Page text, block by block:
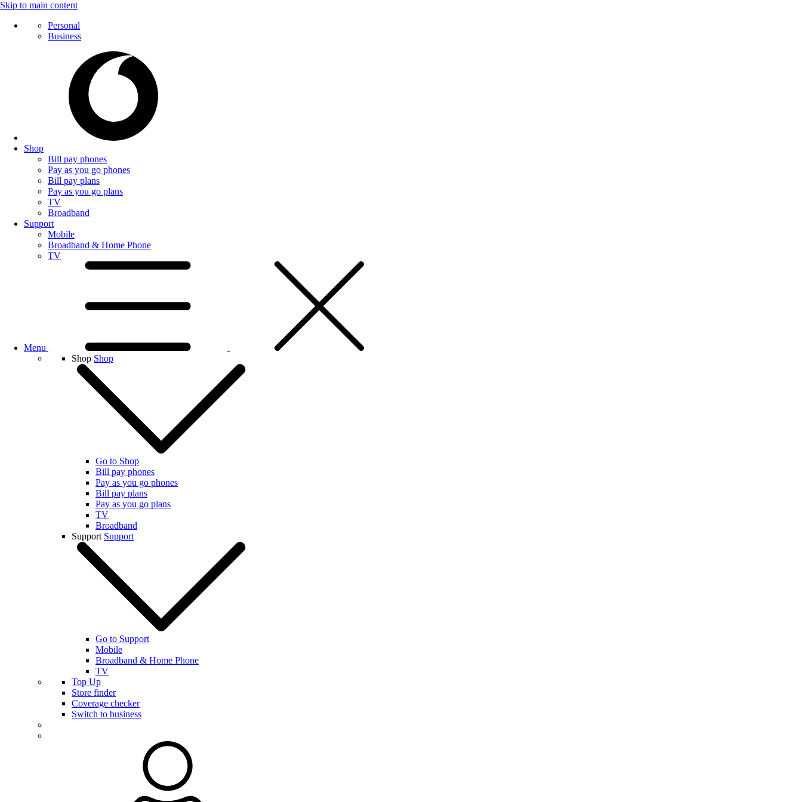
Skip to main content
Personal
Business
Shop
Bill pay phones
Pay as you go phones
Bill pay plans
Pay as you go plans
TV
Broadband
Support
Mobile
Broadband & Home Phone
TV
Menu
Shop Shop
Go to Shop
Bill pay phones
Pay as you go phones
Bill pay plans
Pay as you go plans
TV
Broadband
Support Support
Go to Support
Mobile
Broadband & Home Phone
TV
Top Up
Store finder
Coverage checker
Switch to business